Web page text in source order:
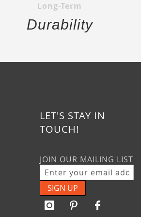
Long-Term
Durability
LET'S STAY IN
TOUCH!
JOIN OUR MAILING LIST
SIGN UP